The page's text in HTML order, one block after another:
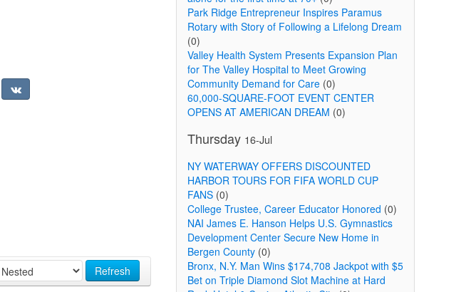
Refresh
Park Ridge Entrepreneur Inspires Paramus
Rotary with Story of Following a Lifelong Dream
(0)
Valley Health System Presents Expansion Plan
for The Valley Hospital to Meet Growing
Community Demand for Care(0)
60,000-SQUARE-FOOT EVENT CENTER
OPENS AT AMERICAN DREAM (0)
Thursday 16-Jul
NY WATERWAY OFFERS DISCOUNTED
HARBOR TOURS FOR FIFA WORLD CUP
FANS(0)
College Trustee, Career Educator Honored (0)
NAI James E. Hanson Helps U.S. Gymnastics
Development Center Secure New Home in
Bergen County(0)
Bronx, N.Y. Man Wins $174,708 Jackpot with $5
Bet on Triple Diamond Slot Machine at Hard